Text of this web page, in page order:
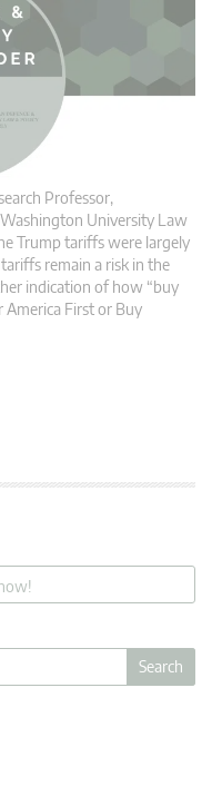
Professor,
University Law
Trump tariffs were largely
remain a risk in the
indication of how “buy
First or Buy